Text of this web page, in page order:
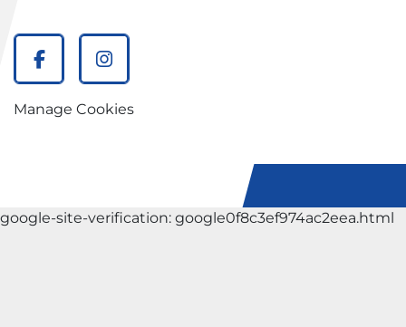
facebookinstagram
Manage Cookies
google-site-verification: google0f8c3ef974ac2eea.html